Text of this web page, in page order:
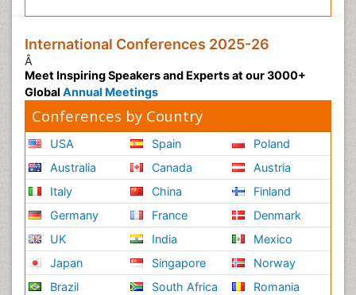
International Conferences 2025-26
Â
Meet Inspiring Speakers and Experts at our 3000+
Global Annual Meetings
Conferences by Country
USA
Australia
Italy
Germany
UK
Japan
Brazil
Spain
Canada
China
France
India
Singapore
South Africa
Poland
Austria
Finland
Denmark
Mexico
Norway
Romania